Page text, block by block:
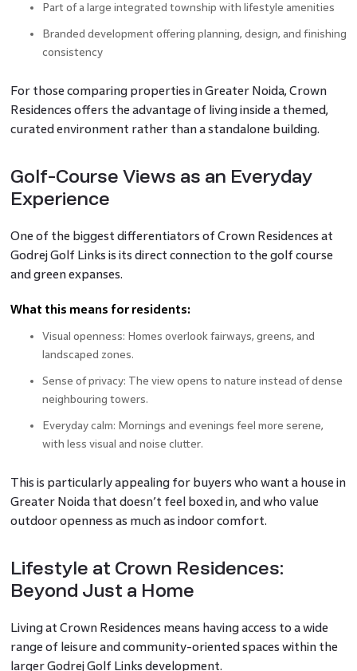
Part of a large integrated township with lifestyle amenities
Branded development offering planning, design, and finishing
consistency
For those comparing properties in Greater Noida, Crown
Residences offers the advantage of living inside a themed,
curated environment rather than a standalone building.
Golf-Course Views as an Everyday
Experience
One of the biggest differentiators of Crown Residences at
Godrej Golf Links is its direct connection to the golf course
and green expanses.
What this means for residents:
Visual openness: Homes overlook fairways, greens, and
landscaped zones.
Sense of privacy: The view opens to nature instead of dense
neighbouring towers.
Everyday calm: Mornings and evenings feel more serene,
with less visual and noise clutter.
This is particularly appealing for buyers who want a house in
Greater Noida that doesn’t feel boxed in, and who value
outdoor openness as much as indoor comfort.
Lifestyle at Crown Residences:
Beyond Just a Home
Living at Crown Residences means having access to a wide
range of leisure and community-oriented spaces within the
larger Godrej Golf Links development.